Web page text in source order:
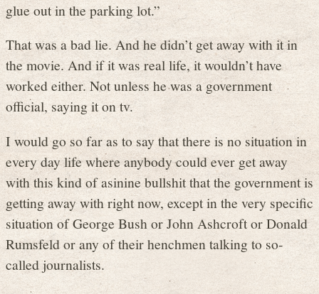
glue out in the parking lot.”
That was a bad lie. And he didn’t get away with it in
the movie. And if it was real life, it wouldn’t have
worked either. Not unless he was a government
official, saying it on tv.
I would go so far as to say that there is no situation in
every day life where anybody could ever get away
with this kind of asinine bullshit that the government is
getting away with right now, except in the very specific
situation of George Bush or John Ashcroft or Donald
Rumsfeld or any of their henchmen talking to so-
called journalists.